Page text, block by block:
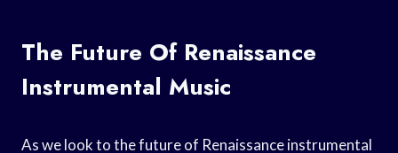
The Future Of Renaissance
Instrumental Music
As we look to the future of Renaissance instrumental